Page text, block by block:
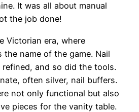
It was all about manual
the job done!
Victorian era, where
name of the game. Nail
refined, and so did the tools.
often silver, nail buffers.
not only functional but also
pieces for the vanity table.